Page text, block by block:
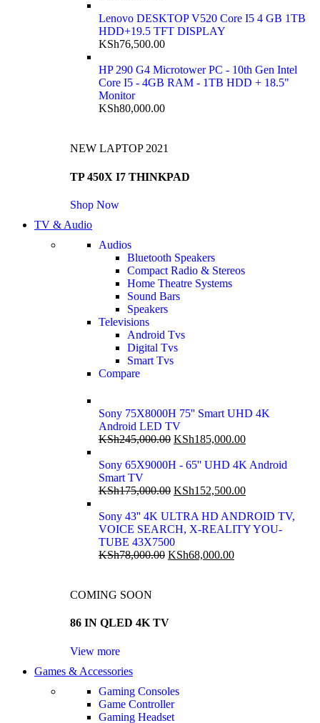
Lenovo DESKTOP V520 Core I5 4 GB 1TB
HDD+19.5 TFT DISPLAY
KSh76,500.00
HP 290 G4 Microtower PC - 10th Gen Intel
Core I5 - 4GB RAM - 1TB HDD + 18.5"
Monitor
KSh80,000.00
NEW LAPTOP 2021
TP 450X I7 THINKPAD
Shop Now
TV & Audio
Audios
Bluetooth Speakers
Compact Radio & Stereos
Home Theatre Systems
Sound Bars
Speakers
Televisions
Android Tvs
Digital Tvs
Smart Tvs
Compare
Sony 75X8000H 75'' Smart UHD 4K
Android LED TV
KSh245,000.00 KSh185,000.00
Sony 65X9000H - 65'' UHD 4K Android
Smart TV
KSh175,000.00 KSh152,500.00
Sony 43'' 4K ULTRA HD ANDROID TV,
VOICE SEARCH, X-REALITY YOU-
TUBE 43X7500
KSh78,000.00 KSh68,000.00
COMING SOON
86 IN QLED 4K TV
View more
Games & Accessories
Gaming Consoles
Game Controller
Gaming Headset